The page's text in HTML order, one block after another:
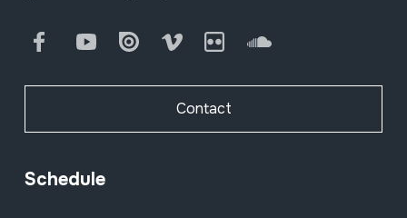
FacebookYoutube Issuu Vimeo Flickr SoundCloud
Contact
Schedule